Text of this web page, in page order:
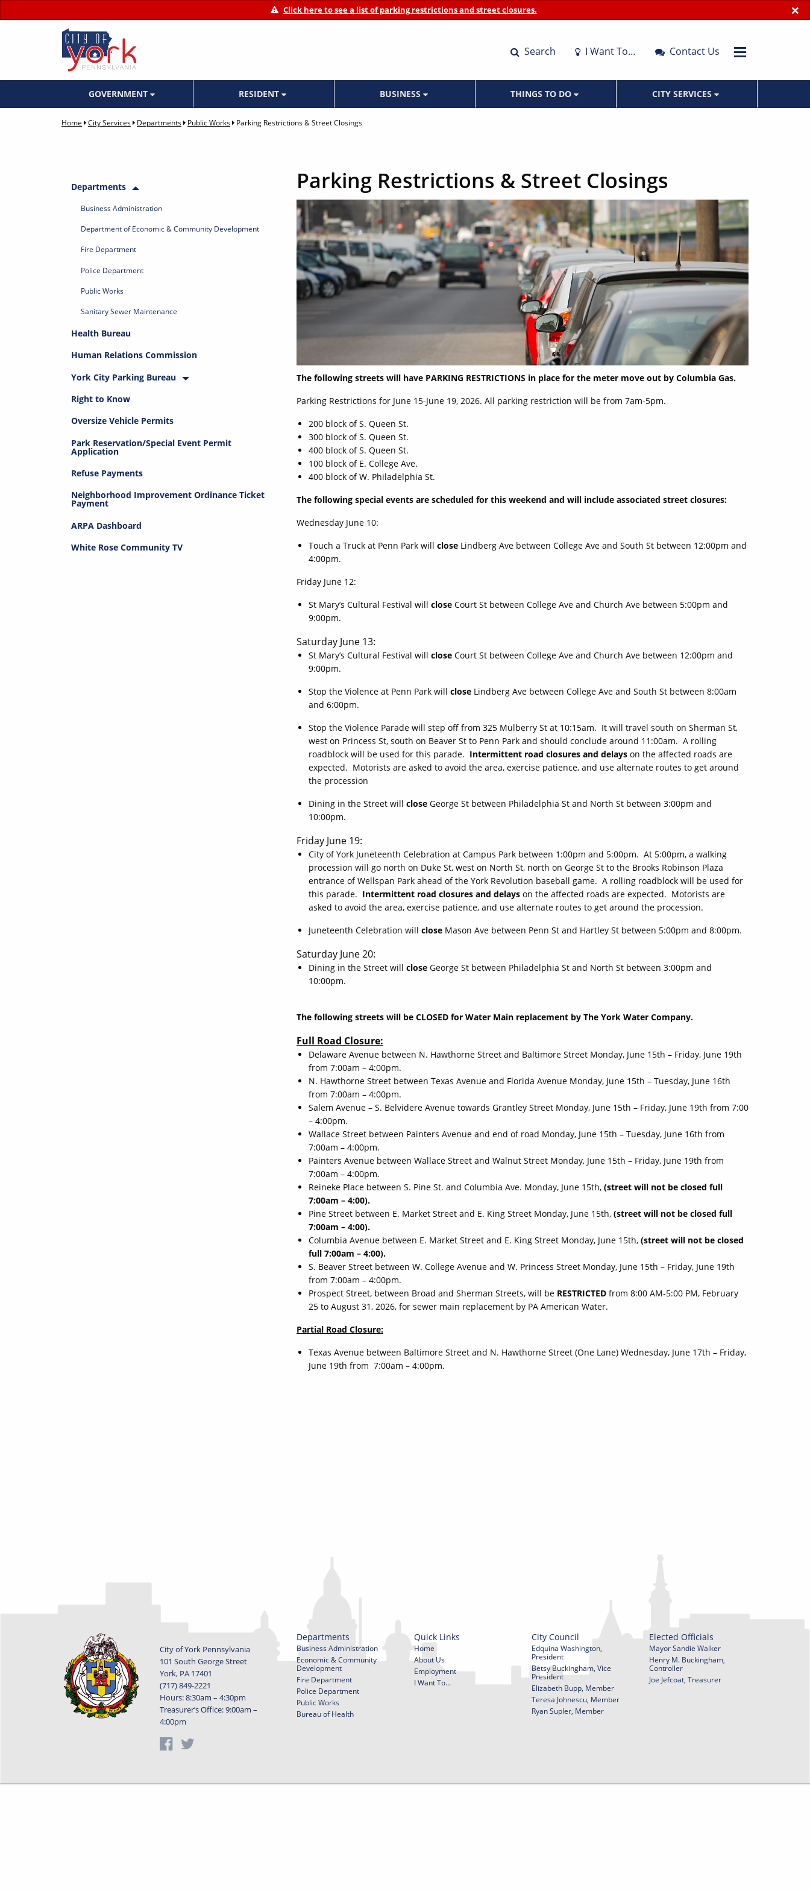
×
Click here to see a list of parking restrictions and street closures.
Search I Want To… Contact Us
GOVERNMENT RESIDENT BUSINESS THINGS TO DO CITY SERVICES
Home City Services Departments Public Works Parking Restrictions & Street Closings
Parking Restrictions & Street Closings
The following streets will have PARKING RESTRICTIONS in place for the meter move out by Columbia Gas.
Parking Restrictions for June 15-June 19, 2026. All parking restriction will be from 7am-5pm.
200 block of S. Queen St.
300 block of S. Queen St.
400 block of S. Queen St.
100 block of E. College Ave.
400 block of W. Philadelphia St.
The following special events are scheduled for this weekend and will include associated street closures:
Wednesday June 10:
Touch a Truck at Penn Park will close Lindberg Ave between College Ave and South St between 12:00pm and
4:00pm.
Friday June 12:
St Mary’s Cultural Festival will close Court St between College Ave and Church Ave between 5:00pm and
9:00pm.
Saturday June 13:
St Mary’s Cultural Festival will close Court St between College Ave and Church Ave between 12:00pm and
9:00pm.
Stop the Violence at Penn Park will close Lindberg Ave between College Ave and South St between 8:00am
and 6:00pm.
Stop the Violence Parade will step off from 325 Mulberry St at 10:15am. It will travel south on Sherman St,
west on Princess St, south on Beaver St to Penn Park and should conclude around 11:00am. A rolling
roadblock will be used for this parade. Intermittent road closures and delayson the affected roads are
expected. Motorists are asked to avoid the area, exercise patience, and use alternate routes to get around
the procession
Dining in the Street will close George St between Philadelphia St and North St between 3:00pm and
10:00pm.
Friday June 19:
City of York Juneteenth Celebration at Campus Park between 1:00pm and 5:00pm. At 5:00pm, a walking
procession will go north on Duke St, west on North St, north on George St to the Brooks Robinson Plaza
entrance of Wellspan Park ahead of the York Revolution baseball game. A rolling roadblock will be used for
this parade. Intermittent road closures and delayson the affected roads are expected. Motorists are
asked to avoid the area, exercise patience, and use alternate routes to get around the procession.
Juneteenth Celebration will close Mason Ave between Penn St and Hartley St between 5:00pm and 8:00pm.
Saturday June 20:
Dining in the Street will close George St between Philadelphia St and North St between 3:00pm and
10:00pm.
The following streets will be CLOSED for Water Main replacement by The York Water Company.
Full Road Closure:
Delaware Avenue between N. Hawthorne Street and Baltimore Street Monday, June 15th – Friday, June 19th
from 7:00am – 4:00pm.
N. Hawthorne Street between Texas Avenue and Florida Avenue Monday, June 15th – Tuesday, June 16th
from 7:00am – 4:00pm.
Salem Avenue – S. Belvidere Avenue towards Grantley Street Monday, June 15th – Friday, June 19th from 7:00
– 4:00pm.
Wallace Street between Painters Avenue and end of road Monday, June 15th – Tuesday, June 16th from
7:00am – 4:00pm.
Painters Avenue between Wallace Street and Walnut Street Monday, June 15th – Friday, June 19th from
7:00am – 4:00pm.
Reineke Place between S. Pine St. and Columbia Ave. Monday, June 15th, (street will not be closed full
7:00am – 4:00).
Pine Street between E. Market Street and E. King Street Monday, June 15th, (street will not be closed full
7:00am – 4:00).
Columbia Avenue between E. Market Street and E. King Street Monday, June 15th, (street will not be closed
full 7:00am – 4:00).
S. Beaver Street between W. College Avenue and W. Princess Street Monday, June 15th – Friday, June 19th
from 7:00am – 4:00pm.
Prospect Street, between Broad and Sherman Streets, will beRESTRICTEDfrom 8:00 AM-5:00 PM, February
25 to August 31, 2026, for sewer main replacement by PA American Water.
Partial Road Closure:
Texas Avenue between Baltimore Street and N. Hawthorne Street (One Lane) Wednesday, June 17th – Friday,
June 19th from 7:00am – 4:00pm.
Departments
Business Administration
Department of Economic & Community Development
Fire Department
Police Department
Public Works
Sanitary Sewer Maintenance
Health Bureau
Human Relations Commission
York City Parking Bureau
Right to Know
Oversize Vehicle Permits
Park Reservation/Special Event Permit
Application
Refuse Payments
Neighborhood Improvement Ordinance Ticket
Payment
ARPA Dashboard
White Rose Community TV
City of York Pennsylvania
101 South George Street
York, PA 17401
(717) 849-2221
Hours: 8:30am – 4:30pm
Treasurer’s Office: 9:00am –
4:00pm
Departments
Business Administration
Economic & Community
Development
Fire Department
Police Department
Public Works
Bureau of Health
Quick Links
Home
About Us
Employment
I Want To...
City Council
Edquina Washington,
President
Betsy Buckingham, Vice
President
Elizabeth Bupp, Member
Teresa Johnescu, Member
Ryan Supler, Member
Elected Officials
Mayor Sandie Walker
Henry M. Buckingham,
Controller
Joe Jefcoat, Treasurer